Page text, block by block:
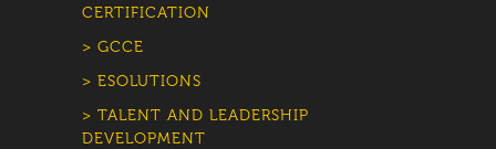
CERTIFICATION
> GCCE
> ESOLUTIONS
> TALENT AND LEADERSHIP
DEVELOPMENT